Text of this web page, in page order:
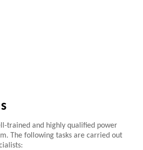
trained and highly qualified power
The following tasks are carried out